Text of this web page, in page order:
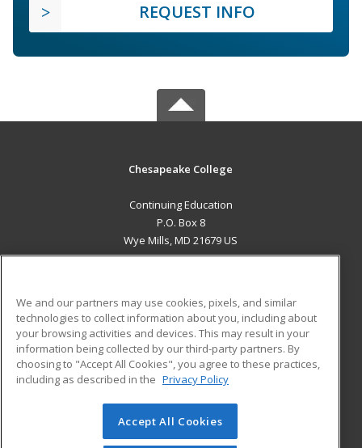
REQUEST INFO
Chesapeake College
Continuing Education
P.O. Box 8
Wye Mills, MD 21679 US
ADDITIONAL RESOURCES
Military
Financial Assistance
Help
Student Blog
© 2026 ed2go, a division of Cengage Learning. All rights
reserved. The material on this site cannot be reproduced or
We and our partners may use cookies, pixels, and similar
technologies to collect information about you, including about
your browsing activities and devices. This may result in your
information being collected by our third-party partners. By
choosing to "Accept All Cookies", you agree to these practices,
including as described in the Privacy Policy
Accept All Cookies